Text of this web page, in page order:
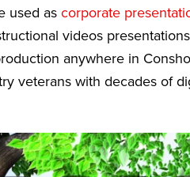
used as corporate
videos
anywhere in
veterans with decades of